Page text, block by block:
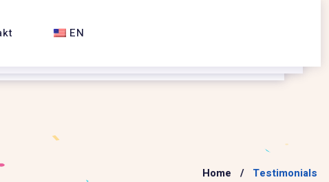
EN
Home Testimonials